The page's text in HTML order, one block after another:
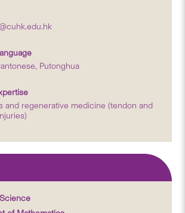
Putonghua
and regenerative medicine (tendon and